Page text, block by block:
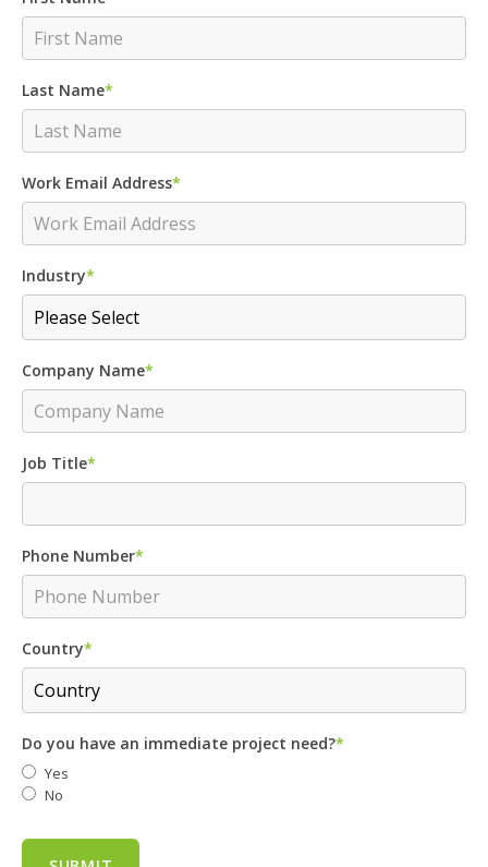
Last Name*
Work Email Address*
Industry*
Company Name*
Job Title*
Phone Number*
Country*
Do you have an immediate project need?*
Yes
No